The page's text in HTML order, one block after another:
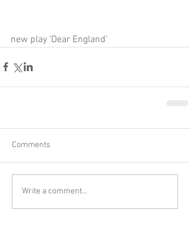
new play ‘Dear England’
Comments
Write a comment...